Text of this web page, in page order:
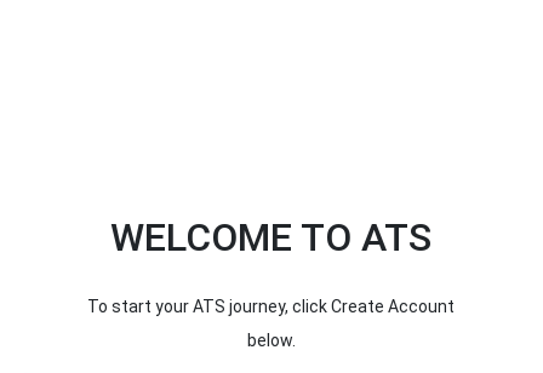
WELCOME TO ATS
To start your ATS journey, click Create Account
below.